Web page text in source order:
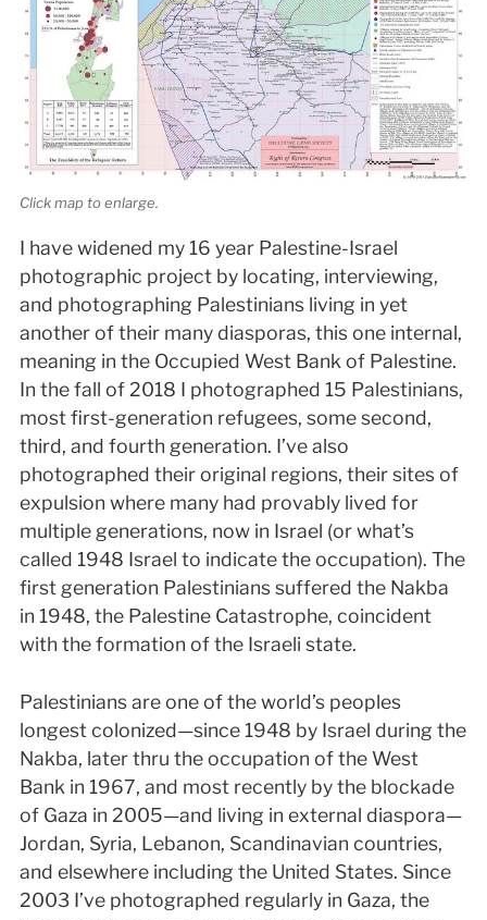
Click map to enlarge.
I have widened my 16 year Palestine-Israel
photographic project by locating, interviewing,
and photographing Palestinians living in yet
another of their many diasporas, this one internal,
meaning in the Occupied West Bank of Palestine.
In the fall of 2018 I photographed 15 Palestinians,
most first-generation refugees, some second,
third, and fourth generation. I’ve also
photographed their original regions, their sites of
expulsion where many had provably lived for
multiple generations, now in Israel (or what’s
called 1948 Israel to indicate the occupation). The
first generation Palestinians suffered the Nakba
in 1948, the Palestine Catastrophe, coincident
with the formation of the Israeli state.
Palestinians are one of the world’s peoples
longest colonized—since 1948 by Israel during the
Nakba, later thru the occupation of the West
Bank in 1967, and most recently by the blockade
of Gaza in 2005—and living in external diaspora—
Jordan, Syria, Lebanon, Scandinavian countries,
and elsewhere including the United States. Since
2003 I’ve photographed regularly in Gaza, the